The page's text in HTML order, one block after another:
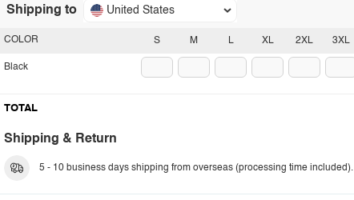
Shipping to United States
S M L XL 2XL 3XL
COLOR
Black
TOTAL
Shipping & Return
5 - 10 business days shipping from overseas (processing time included).